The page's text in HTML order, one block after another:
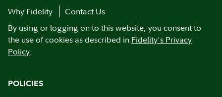
Why Fidelity
Contact Us
By using or logging on to this website, you consent to
the use of cookies as described in Fidelity's Privacy
Policy.
POLICIES